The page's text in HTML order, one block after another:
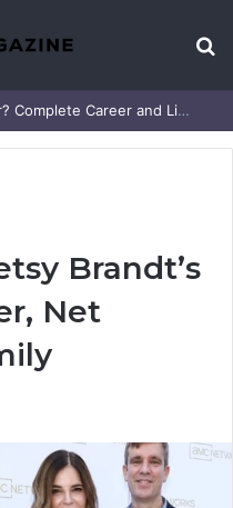
What Is Mark Heap Known For? Complete Career and Life Explained
Brandt’s
Net